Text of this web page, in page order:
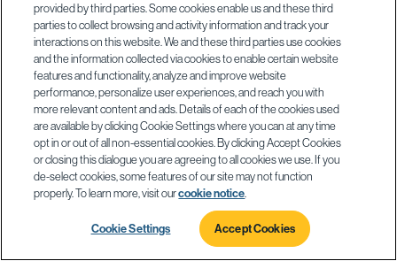
provided by third parties. Some cookies enable us and these third
parties to collect browsing and activity information and track your
interactions on this website. We and these third parties use cookies
and the information collected via cookies to enable certain website
features and functionality, analyze and improve website
performance, personalize user experiences, and reach you with
more relevant content and ads. Details of each of the cookies used
are available by clicking Cookie Settings where you can at any time
opt in or out of all non-essential cookies. By clicking Accept Cookies
or closing this dialogue you are agreeing to all cookies we use. If you
de-select cookies, some features of our site may not function
properly. To learn more, visit ourcookie notice
Cookie Settings Accept Cookies